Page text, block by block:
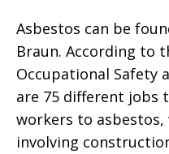
Asbestos can be
Braun. According to
Occupational Safety
are 75 different jobs
workers to
involving